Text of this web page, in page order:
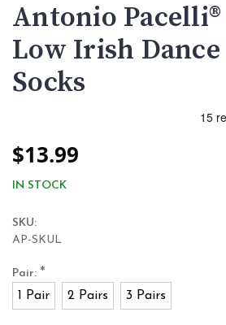
Antonio
Low Irish Dance
Socks
$13.99
IN STOCK
SKU:
AP-SKUL
Pair: *
1 Pair 2 Pairs 3 Pairs